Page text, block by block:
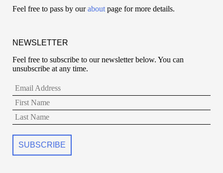
Feel free to pass by ourabout page for more details.
NEWSLETTER
Feel free to subscribe to our newsletter below. You can
unsubscribe at any time.